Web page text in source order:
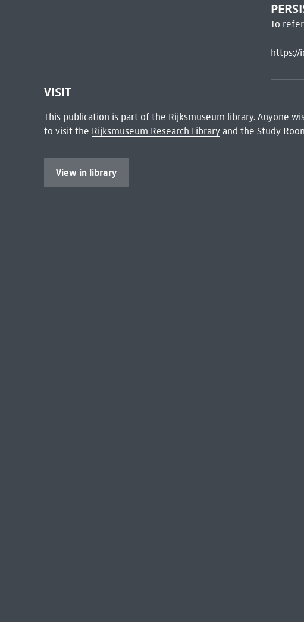
To
https://
VISIT
This publication is part of the Rijksmuseum library. Anyone
to visit the Rijksmuseum Research Libraryand the Study
View in library